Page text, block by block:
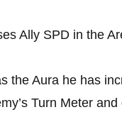
Ally SPD in the
the Aura he has
Turn Meter